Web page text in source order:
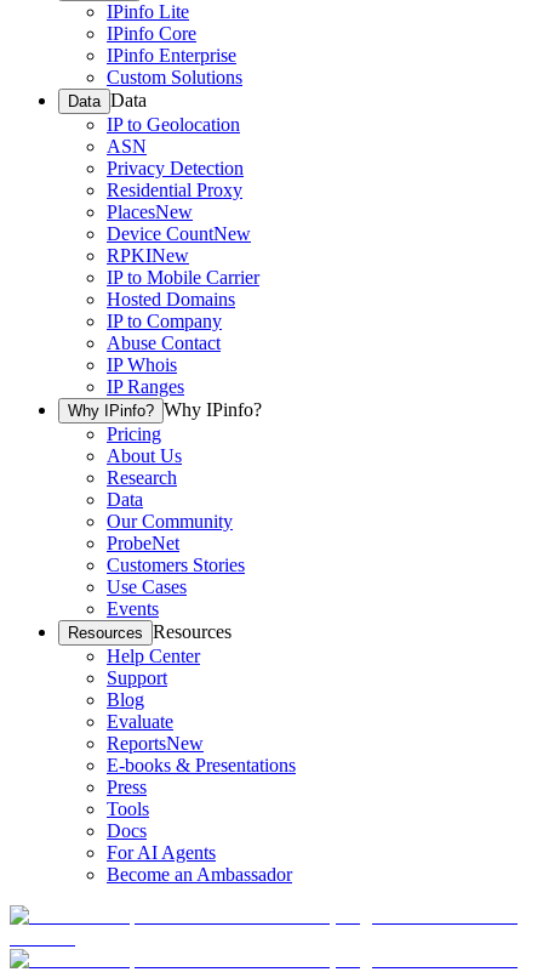
IPinfo Lite
IPinfo Core
IPinfo Enterprise
Custom Solutions
Data Data
IP to Geolocation
ASN
Privacy Detection
Residential Proxy
PlacesNew
Device CountNew
RPKINew
IP to Mobile Carrier
Hosted Domains
IP to Company
Abuse Contact
IP Whois
IP Ranges
Why IPinfo? Why IPinfo?
Pricing
About Us
Research
Data
Our Community
ProbeNet
Customers Stories
Use Cases
Events
Resources Resources
Help Center
Support
Blog
Evaluate
ReportsNew
E-books & Presentations
Press
Tools
Docs
For AI Agents
Become an Ambassador